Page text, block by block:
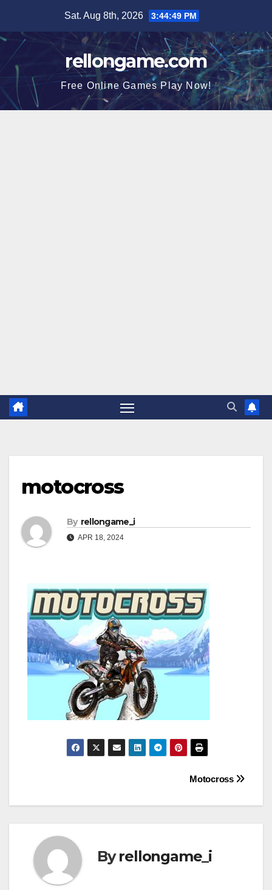
content
Sat. Aug 8th, 2026 3:44:49 PM
rellongame.com
Free Online Games Play Now!
motocross
By rellongame_i
APR 18, 2024
navigation
Motocross
Byrellongame_i